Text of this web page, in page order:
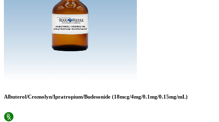
Albuterol/Cromolyn/Ipratropium/Budesonide (18mcg/4mg/0.1mg/0.15mg/mL)